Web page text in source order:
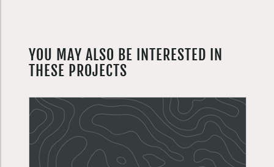
YOU MAY ALSO BE INTERESTED IN
THESE PROJECTS